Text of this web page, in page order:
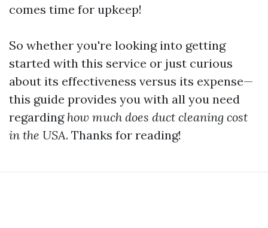
comes time for upkeep!
So whether you're looking into getting
started with this service or just curious
about its effectiveness versus its expense—
this guide provides you with all you need
regarding how much does duct cleaning cost
in the USA. Thanks for reading!